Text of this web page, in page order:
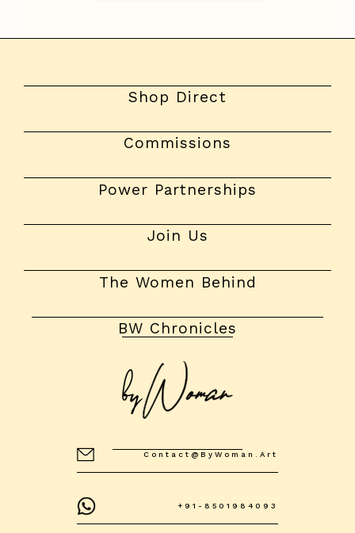
Shop Direct
Commissions
Power Partnerships
Join Us
The Women Behind
BW Chronicles
Contact@byWoman.art
+91-8501984093